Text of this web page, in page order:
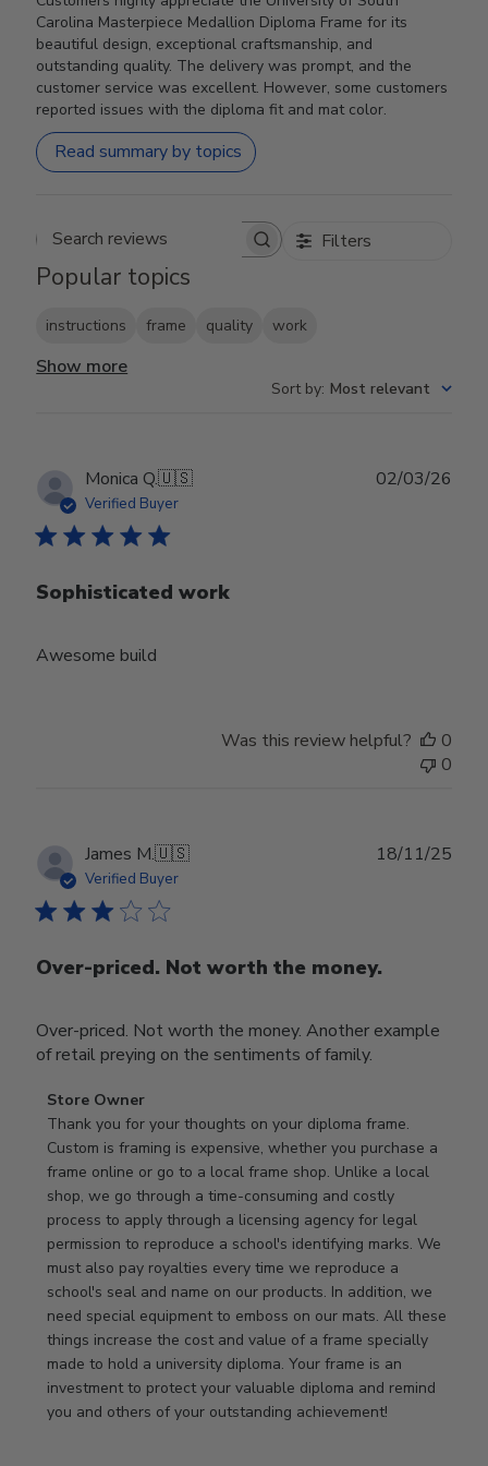
Carolina Masterpiece Medallion Diploma Frame for its
beautiful design, exceptional craftsmanship, and
outstanding quality. The delivery was prompt, and the
customer service was excellent. However, some customers
reported issues with the diploma fit and mat color.
Read summary by topics
Search reviews Filters
Popular topics
instructions frame quality work
Show more
Sort by: Most relevant
Monica Q.🇺🇸
Verified Buyer
Sophisticated work
Awesome build
02/03/26
Was this review helpful?
0
0
James M.🇺🇸
Verified Buyer
Over-priced. Not worth the money.
Over-priced. Not worth the money. Another example
of retail preying on the sentiments of family.
Comments
by
Store
Owner
on
Review
by
Store
Owner
on
Wed
Nov
19
2025
Store Owner
Thank you for your thoughts on your diploma frame.
Custom is framing is expensive, whether you purchase a
frame online or go to a local frame shop. Unlike a local
shop, we go through a time-consuming and costly
process to apply through a licensing agency for legal
permission to reproduce a school's identifying marks. We
must also pay royalties every time we reproduce a
school's seal and name on our products. In addition, we
need special equipment to emboss on our mats. All these
things increase the cost and value of a frame specially
made to hold a university diploma. Your frame is an
investment to protect your valuable diploma and remind
you and others of your outstanding achievement!
18/11/25